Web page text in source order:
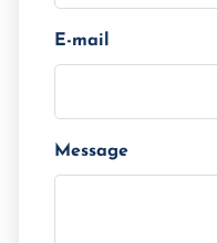
E-mail
Message